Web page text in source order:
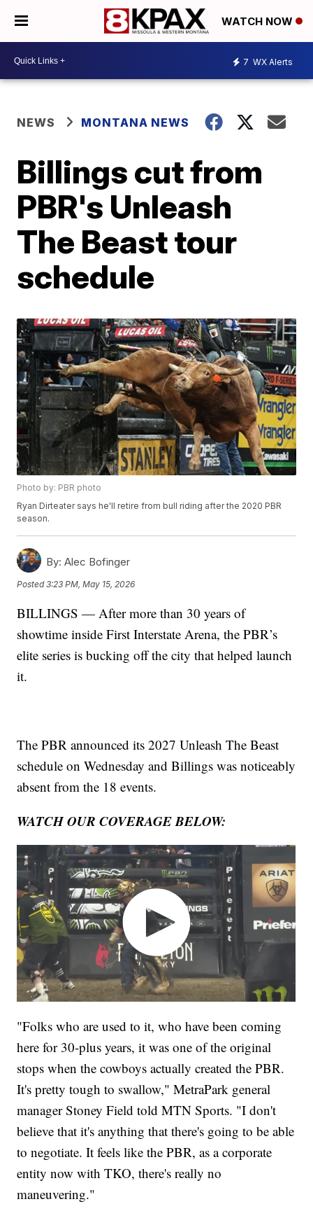
WATCH NOW
7 WX Alerts
NEWS MONTANA NEWS
Billings cut from
PBR's Unleash
The Beast tour
schedule
Photo by: PBR photo
Ryan Dirteater says he'll retire from bull riding after the 2020 PBR
season.
By: Alec Bofinger
Posted3:23 PM, May 15, 2026
BILLINGS — After more than 30 years of
showtime inside First Interstate Arena, the PBR’s
elite series is bucking off the city that helped launch
it.
The PBR announced its 2027 Unleash The Beast
schedule on Wednesday and Billings was noticeably
absent from the 18 events.
WATCH OUR COVERAGE BELOW:
"Folks who are used to it, who have been coming
here for 30-plus years, it was one of the original
stops when the cowboys actually created the PBR.
It's pretty tough to swallow," MetraPark general
manager Stoney Field told MTN Sports. "I don't
believe that it's anything that there's going to be able
to negotiate. It feels like the PBR, as a corporate
entity now with TKO, there's really no
maneuvering."